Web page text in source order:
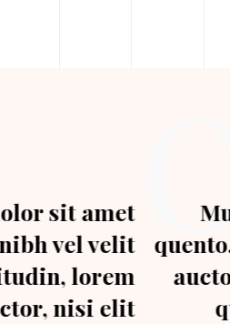
Mui sunc
quento. Proin
auctor Aenean
quis ibendum